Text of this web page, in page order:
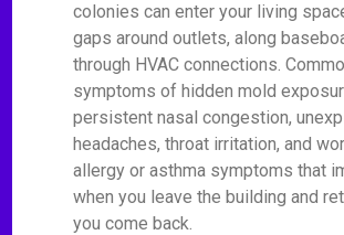
colonies can enter your living
gaps around outlets, along
through HVAC connections.
symptoms of hidden mold
persistent nasal congestion,
headaches, throat irritation, and
allergy or asthma symptoms that
when you leave the building and
you come back.